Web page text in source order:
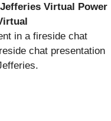
Virtual Power
in a fireside chat
chat presentation